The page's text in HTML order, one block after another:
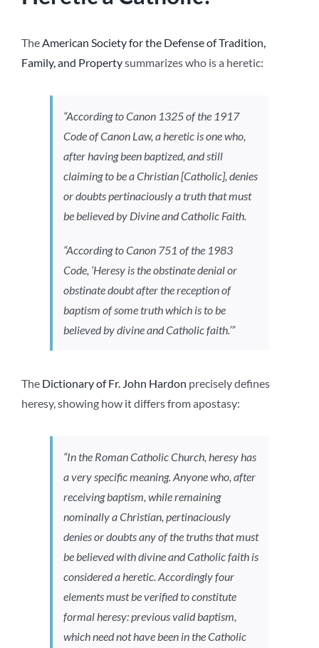
TheAmerican Society for the Defense of Tradition,
Family, and Propertysummarizes who is a heretic:
“According to Canon 1325 of the 1917
Code of Canon Law, a heretic is one who,
after having been baptized, and still
claiming to be a Christian [Catholic], denies
or doubts pertinaciously a truth that must
be believed by Divine and Catholic Faith.
“According to Canon 751 of the 1983
Code, ‘Heresy is the obstinate denial or
obstinate doubt after the reception of
baptism of some truth which is to be
believed by divine and Catholic faith.’”
The Dictionary of Fr. John Hardon precisely defines
heresy, showing how it differs from apostasy:
“In the Roman Catholic Church, heresy has
a very specific meaning. Anyone who, after
receiving baptism, while remaining
nominally a Christian, pertinaciously
denies or doubts any of the truths that must
be believed with divine and Catholic faith is
considered a heretic. Accordingly four
elements must be verified to constitute
formal heresy: previous valid baptism,
which need not have been in the Catholic